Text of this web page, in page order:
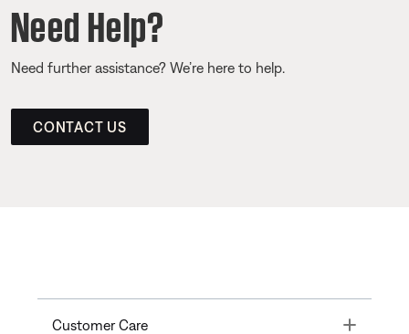
Need Help?
Need further assistance? We’re here to help.
CONTACT US
Customer Care Toggle